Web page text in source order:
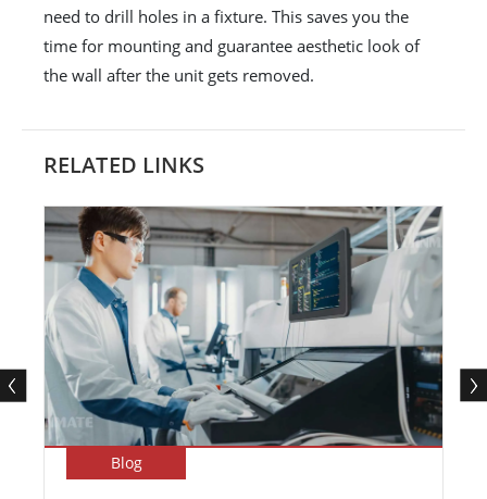
need to drill holes in a fixture. This saves you the
time for mounting and guarantee aesthetic look of
the wall after the unit gets removed.
RELATED LINKS
Blog